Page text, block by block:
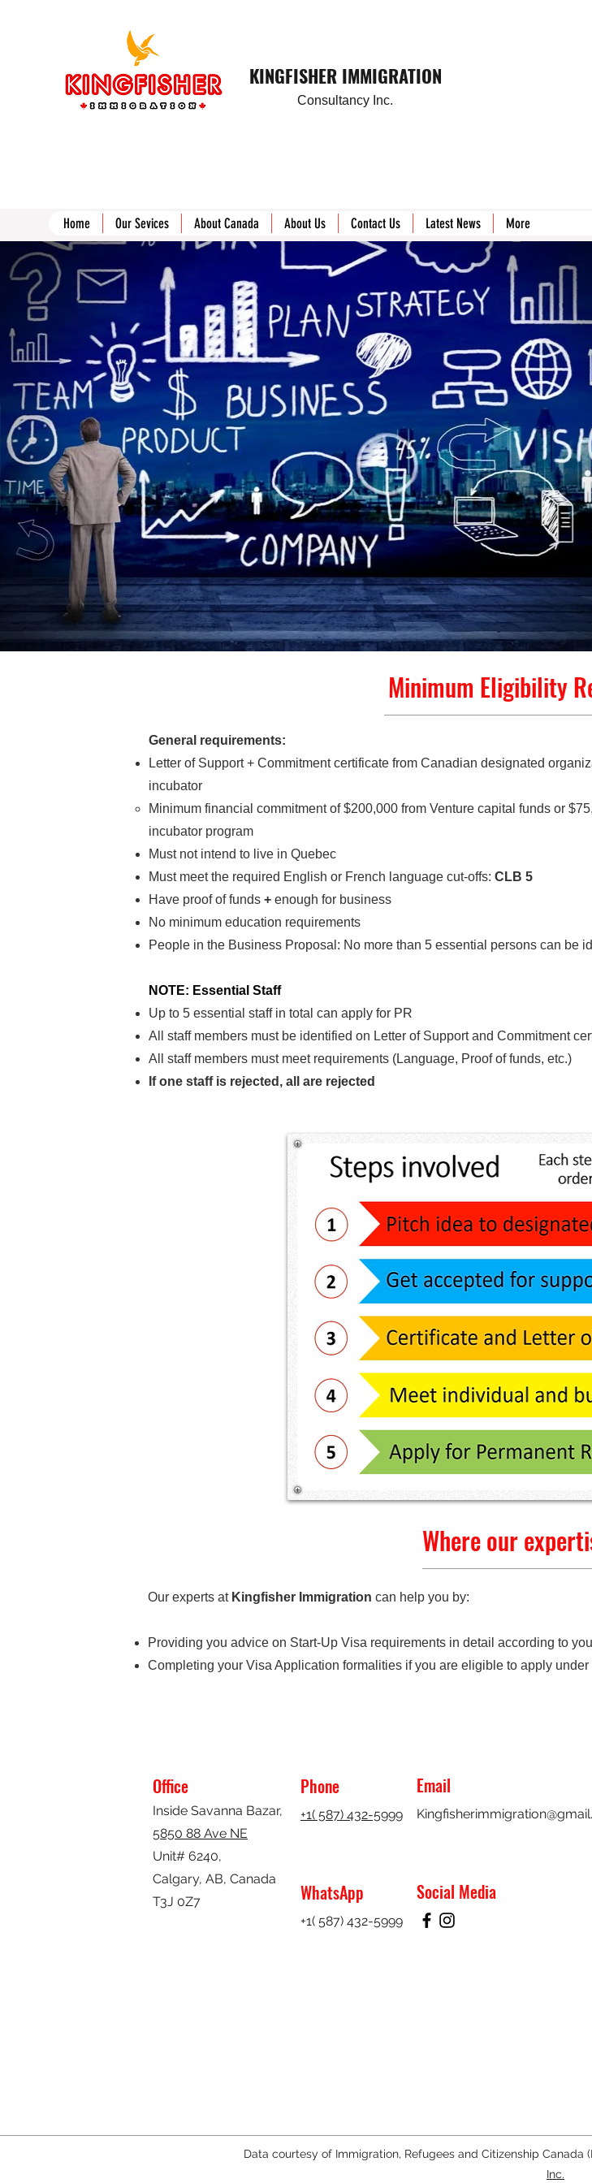
KINGFISHER IMMIGRATION
Consultancy Inc.
Home Our Sevices About Canada About Us Contact Us Latest News More
Minimum Eligibility
General requirements:
Letter of Support + Commitment certificate from Canadian designated
incubator
Minimum financial commitment of $200,000 from Venture capital funds or
incubator program
Must not intend to live in Quebec
Must meet the required English or French language cut-offs: CLB 5
Have proof of funds + enough for business
No minimum education requirements
People in the Business Proposal: No more than 5 essential persons can be
NOTE: Essential Staff
Up to 5 essential staff in total can apply for PR
All staff members must be identified on Letter of Support and Commitment
All staff members must meet requirements (Language, Proof of funds, etc.)
If one staff is rejected, all are rejected
Where our
Our experts at Kingfisher Immigration can help you by:
Providing you advice on Start-Up Visa requirements in detail according to
Completing your Visa Application formalities if you are eligible to apply
Phone
+1( 587) 432-5999
WhatsApp
+1( 587) 432-5999
Office
Inside Savanna Bazar,
5850 88 Ave NE
Unit# 6240,
Calgary, AB, Canada
T3J 0Z7
Email
Social Media
Data courtesy of Immigration, Refugees and Citizenship Canada
Inc.